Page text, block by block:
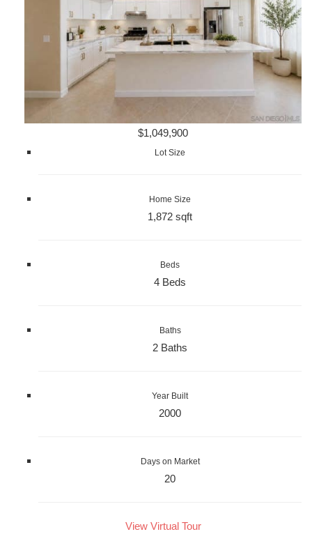
$1,049,900
Lot Size
Home Size
1,872 sqft
Beds
4 Beds
Baths
2 Baths
Year Built
2000
Days on Market
20
View Virtual Tour